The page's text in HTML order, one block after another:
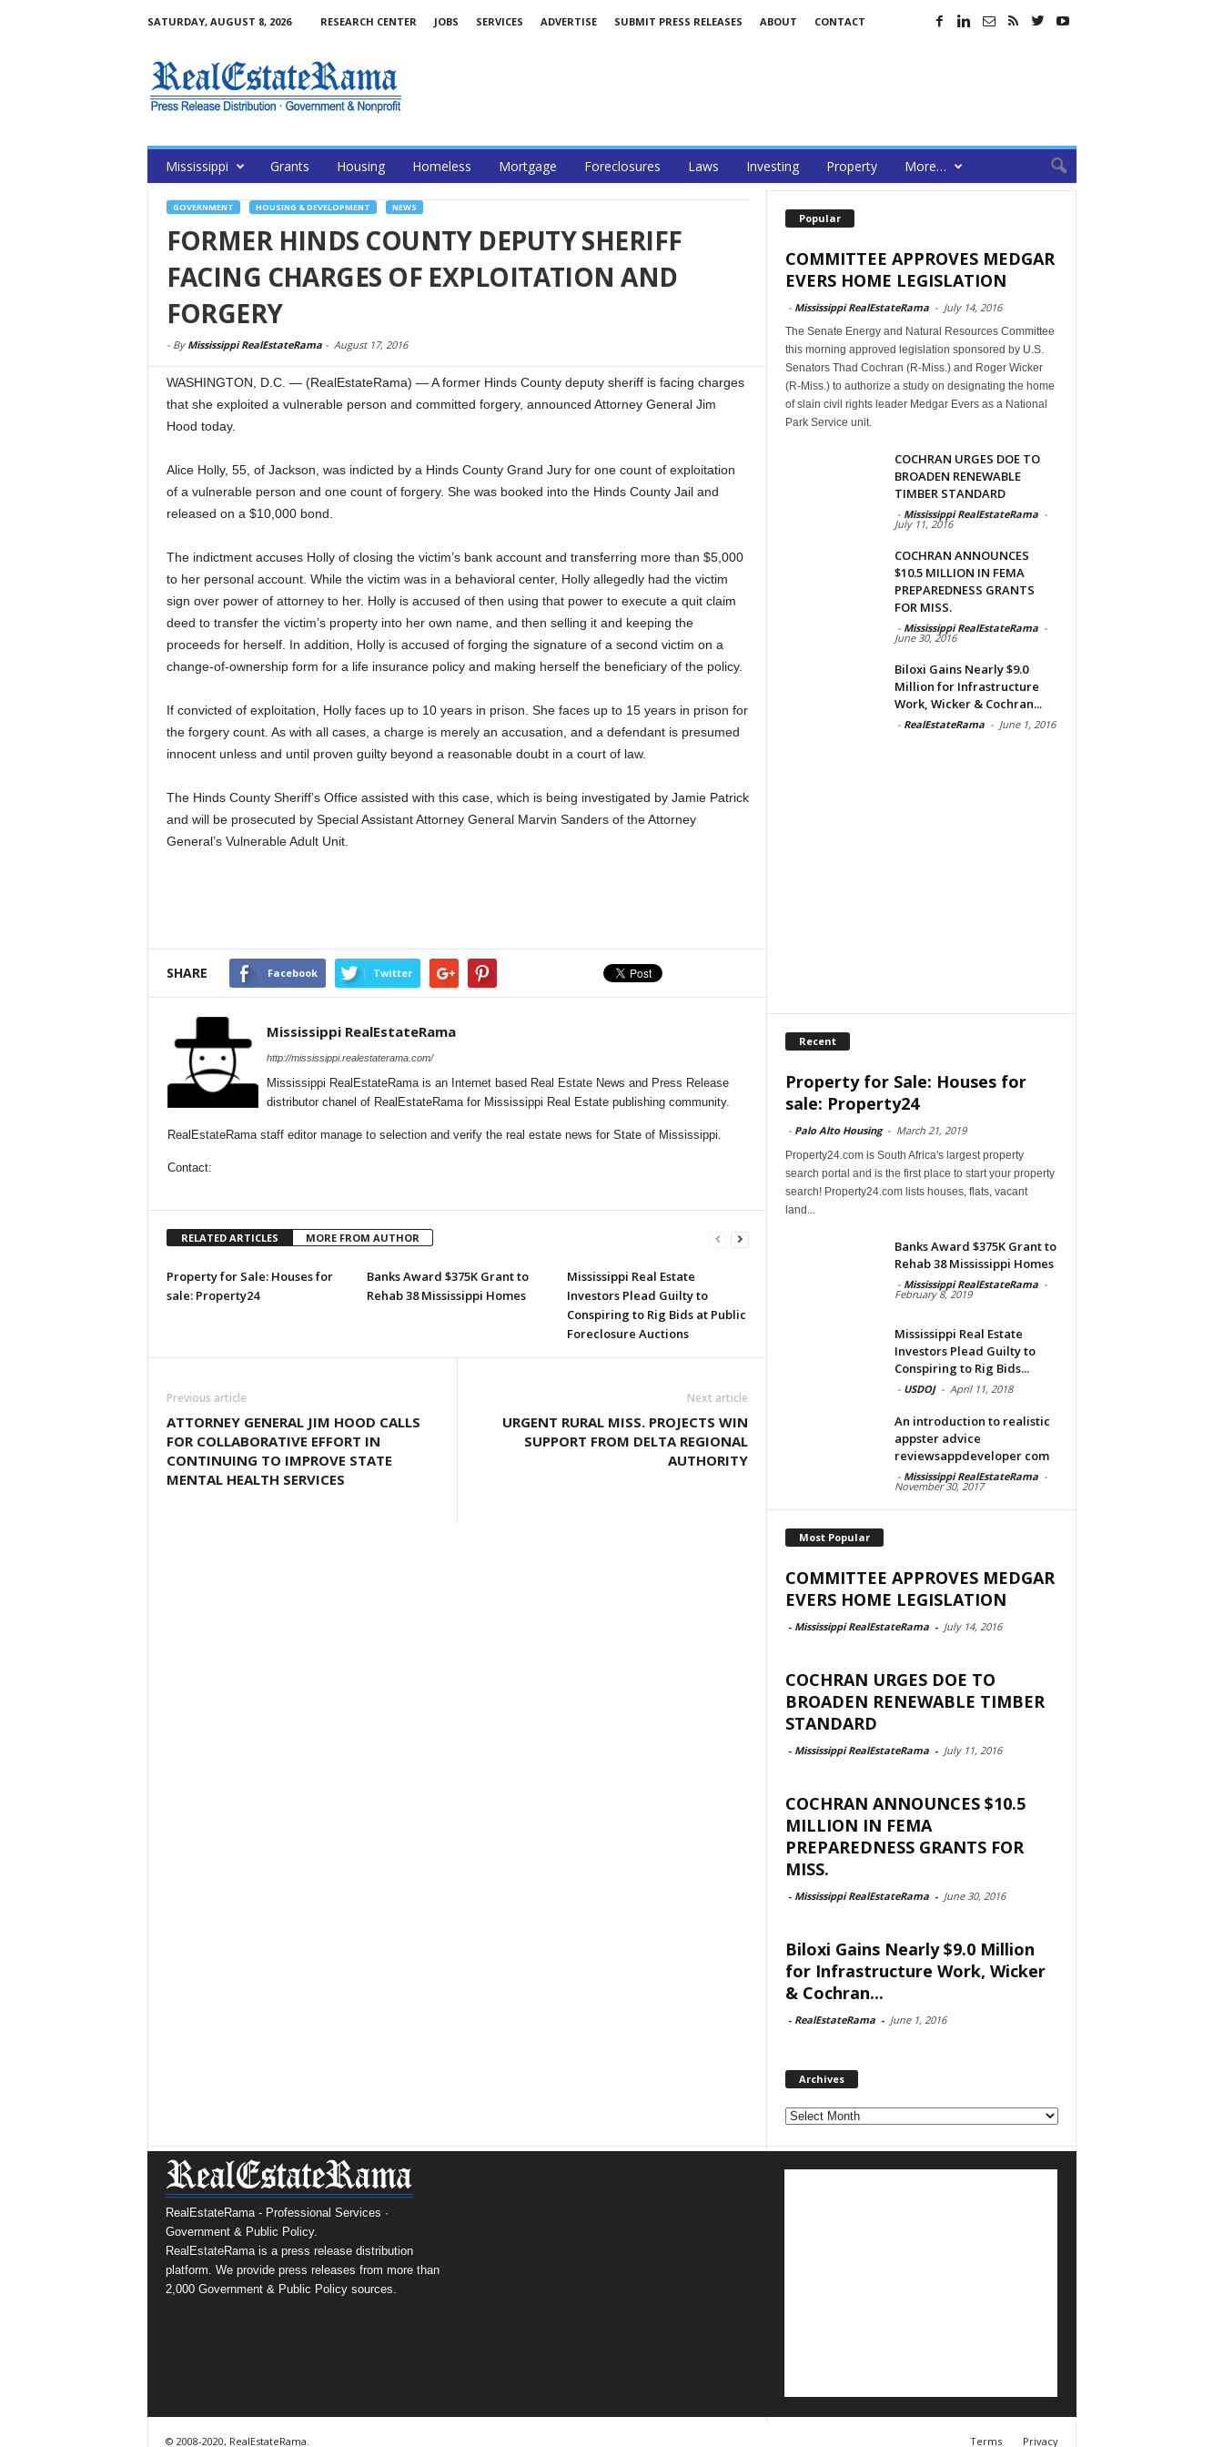
SATURDAY, AUGUST 8, 2026 RESEARCH CENTER JOBS SERVICES ADVERTISE SUBMIT PRESS RELEASES ABOUT CONTACT
Mississippi Grants Housing Homeless Mortgage Foreclosures Laws Investing Property More…
GOVERNMENT HOUSING & DEVELOPMENT NEWS
FORMER HINDS COUNTY DEPUTY SHERIFF
FACING CHARGES OF EXPLOITATION AND
FORGERY
- By Mississippi RealEstateRama- August 17, 2016
WASHINGTON, D.C. — (RealEstateRama) — A former Hinds County deputy sheriff is facing charges
that she exploited a vulnerable person and committed forgery, announced Attorney General Jim
Hood today.
Alice Holly, 55, of Jackson, was indicted by a Hinds County Grand Jury for one count of exploitation
of a vulnerable person and one count of forgery. She was booked into the Hinds County Jail and
released on a $10,000 bond.
The indictment accuses Holly of closing the victim’s bank account and transferring more than $5,000
to her personal account. While the victim was in a behavioral center, Holly allegedly had the victim
sign over power of attorney to her. Holly is accused of then using that power to execute a quit claim
deed to transfer the victim’s property into her own name, and then selling it and keeping the
proceeds for herself. In addition, Holly is accused of forging the signature of a second victim on a
change-of-ownership form for a life insurance policy and making herself the beneficiary of the policy.
If convicted of exploitation, Holly faces up to 10 years in prison. She faces up to 15 years in prison for
the forgery count. As with all cases, a charge is merely an accusation, and a defendant is presumed
innocent unless and until proven guilty beyond a reasonable doubt in a court of law.
The Hinds County Sheriff’s Office assisted with this case, which is being investigated by Jamie Patrick
and will be prosecuted by Special Assistant Attorney General Marvin Sanders of the Attorney
General’s Vulnerable Adult Unit.
SHARE Facebook Twitter
Mississippi RealEstateRama
http://mississippi.realestaterama.com/
Mississippi RealEstateRama is an Internet based Real Estate News and Press Release
distributor chanel of RealEstateRama for Mississippi Real Estate publishing community.
RealEstateRama staff editor manage to selection and verify the real estate news for State of Mississippi.
Contact:
RELATED ARTICLES MORE FROM AUTHOR
Property for Sale: Houses for
sale: Property24
Banks Award $375K Grant to
Rehab 38 Mississippi Homes
Mississippi Real Estate
Investors Plead Guilty to
Conspiring to Rig Bids at Public
Foreclosure Auctions
Previous article
ATTORNEY GENERAL JIM HOOD CALLS
FOR COLLABORATIVE EFFORT IN
CONTINUING TO IMPROVE STATE
MENTAL HEALTH SERVICES
Next article
URGENT RURAL MISS. PROJECTS WIN
SUPPORT FROM DELTA REGIONAL
AUTHORITY
Popular
COMMITTEE APPROVES MEDGAR
EVERS HOME LEGISLATION
- Mississippi RealEstateRama - July 14, 2016
The Senate Energy and Natural Resources Committee
this morning approved legislation sponsored by U.S.
Senators Thad Cochran (R-Miss.) and Roger Wicker
(R-Miss.) to authorize a study on designating the home
of slain civil rights leader Medgar Evers as a National
Park Service unit.
COCHRAN URGES DOE TO
BROADEN RENEWABLE
TIMBER STANDARD
- Mississippi RealEstateRama -
July 11, 2016
COCHRAN ANNOUNCES
$10.5 MILLION IN FEMA
PREPAREDNESS GRANTS
FOR MISS.
- Mississippi RealEstateRama -
June 30, 2016
Biloxi Gains Nearly $9.0
Million for Infrastructure
Work, Wicker & Cochran...
- RealEstateRama - June 1, 2016
Recent
Property for Sale: Houses for
sale: Property24
- Palo Alto Housing - March 21, 2019
Property24.com is South Africa's largest property
search portal and is the first place to start your property
search! Property24.com lists houses, flats, vacant
land...
Banks Award $375K Grant to
Rehab 38 Mississippi Homes
- Mississippi RealEstateRama -
February 8, 2019
Mississippi Real Estate
Investors Plead Guilty to
Conspiring to Rig Bids...
- USDOJ - April 11, 2018
An introduction to realistic
appster advice
reviewsappdeveloper com
- Mississippi RealEstateRama -
November 30, 2017
Most Popular
COMMITTEE APPROVES MEDGAR
EVERS HOME LEGISLATION
- Mississippi RealEstateRama - July 14, 2016
COCHRAN URGES DOE TO
BROADEN RENEWABLE TIMBER
STANDARD
- Mississippi RealEstateRama - July 11, 2016
COCHRAN ANNOUNCES $10.5
MILLION IN FEMA
PREPAREDNESS GRANTS FOR
MISS.
- Mississippi RealEstateRama - June 30, 2016
Biloxi Gains Nearly $9.0 Million
for Infrastructure Work, Wicker
& Cochran...
- RealEstateRama - June 1, 2016
Archives
Archives
RealEstateRama - Professional Services ·
Government & Public Policy.
RealEstateRama is a press release distribution
platform. We provide press releases from more than
2,000 Government & Public Policy sources.
© 2008-2020, RealEstateRama. Terms Privacy